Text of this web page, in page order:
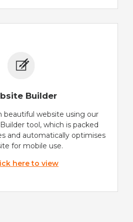
Builder
beautiful website using our
tool, which is packed
and automatically optimises
for mobile use.
here to view